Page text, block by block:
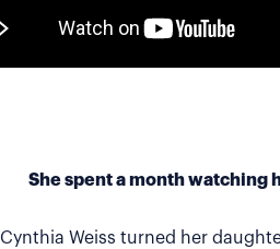
She spent a month watching
Cynthia Weiss turned her